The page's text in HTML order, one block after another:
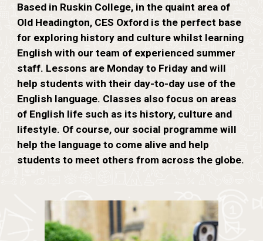
Based in Ruskin College, in the quaint area of
Old Headington, CES Oxford is the perfect base
for exploring history and culture whilst learning
English with our team of experienced summer
staff. Lessons are Monday to Friday and will
help students with their day-to-day use of the
English language. Classes also focus on areas
of English life such as its history, culture and
lifestyle. Of course, our social programme will
help the language to come alive and help
students to meet others from across the globe.